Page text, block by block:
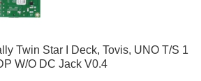
Twin Star I Deck, Tovis, UNO T/S 1
W/O DC Jack V0.4